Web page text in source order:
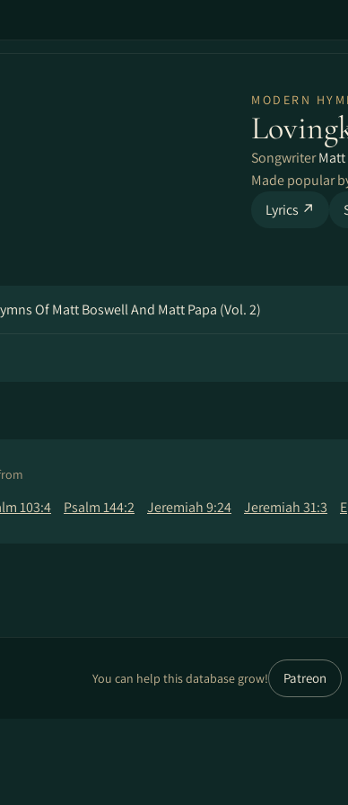
MODERN
Songwriter
Made popular
Lyrics ↗
Of Matt Boswell And Matt Papa (Vol. 2)
103:4 Psalm 144:2 Jeremiah 9:24 Jeremiah 31:3
You can help this database grow! Patreon